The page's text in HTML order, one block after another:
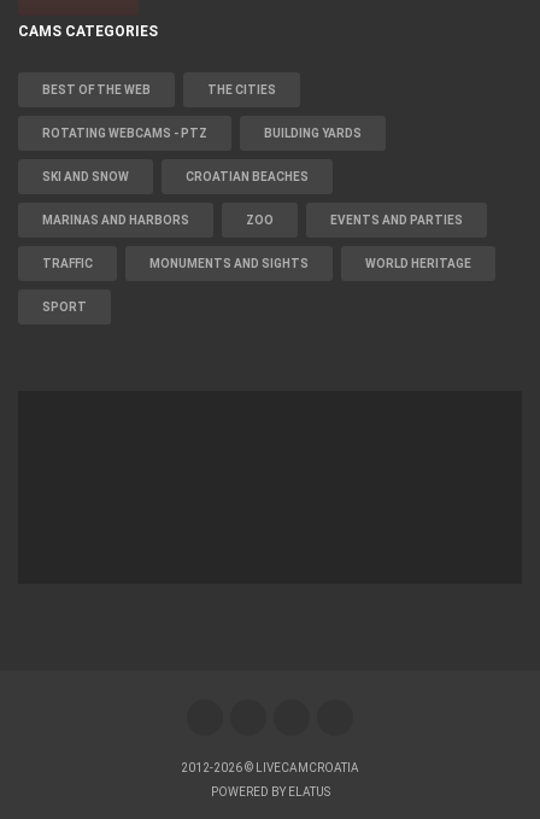
CAMS CATEGORIES
BEST OF THE WEB THE CITIES
ROTATING WEBCAMS - PTZ BUILDING YARDS
SKI AND SNOW CROATIAN BEACHES
MARINAS AND HARBORS ZOO EVENTS AND PARTIES
TRAFFIC MONUMENTS AND SIGHTS WORLD HERITAGE
SPORT
2012-2026 © LIVECAMCROATIA
POWERED BY ELATUS